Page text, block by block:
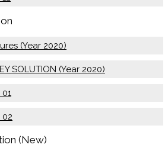
(Year 2020)
SOLUTION (Year 2020)
01
02
(New)